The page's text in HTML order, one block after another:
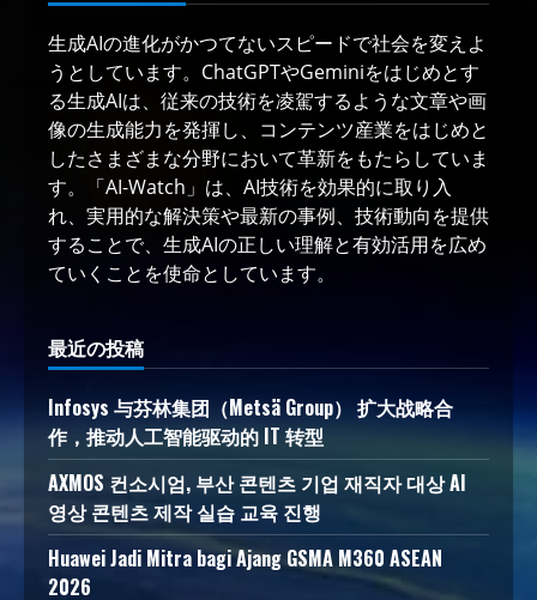
生成AIの進化がかつてないスピードで社会を変えよ
うとしています。ChatGPTやGeminiをはじめとす
る生成AIは、従来の技術を凌駕するような文章や画
像の生成能力を発揮し、コンテンツ産業をはじめと
したさまざまな分野において革新をもたらしていま
す。「AI-Watch」は、AI技術を効果的に取り入
れ、実用的な解決策や最新の事例、技術動向を提供
することで、生成AIの正しい理解と有効活用を広め
ていくことを使命としています。
最近の投稿
Infosys 与芬林集团（Metsä Group） 扩大战略合
作，推动人工智能驱动的 IT 转型
AXMOS 컨소시엄, 부산 콘텐츠 기업 재직자 대상 AI
영상 콘텐츠 제작 실습 교육 진행
Huawei Jadi Mitra bagi Ajang GSMA M360 ASEAN
2026